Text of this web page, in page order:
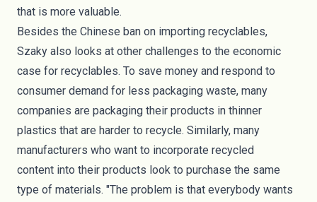
that is more valuable.
Besides the Chinese ban on importing recyclables,
Szaky also looks at other challenges to the economic
case for recyclables. To save money and respond to
consumer demand for less packaging waste, many
companies are packaging their products in thinner
plastics that are harder to recycle. Similarly, many
manufacturers who want to incorporate recycled
content into their products look to purchase the same
type of materials. "The problem is that everybody wants